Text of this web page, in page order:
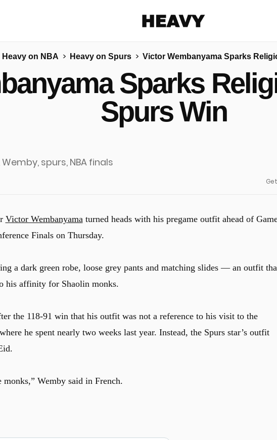
More share options
Heavy on NBA Heavy on Spurs Victor Wembanyama Sparks
Sparks
Spurs Win
Victor Wembanyamaturned heads with his pregame outfit ahead of
Finals on Thursday.
a dark green robe, loose grey pants and matching slides — an outfit
his affinity for Shaolin monks.
the 118-91 win that his outfit was not a reference to his visit to the
he spent nearly two weeks last year. Instead, the Spurs star’s outfit
Wemby said in French.